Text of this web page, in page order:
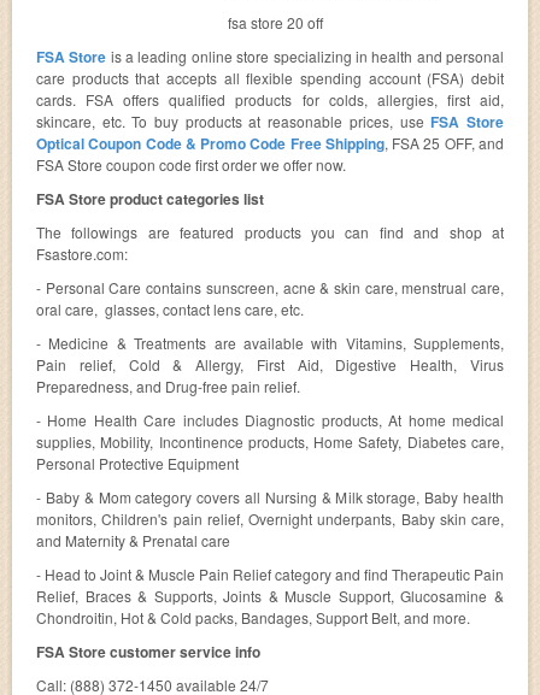
fsa store 20 off
FSA Store is a leading online store specializing in health and personal
care products that accepts all flexible spending account (FSA) debit
cards. FSA offers qualified products for colds, allergies, first aid,
skincare, etc. To buy products at reasonable prices, use FSA Store
Optical Coupon Code & Promo Code Free Shipping, FSA 25 OFF, and
FSA Store coupon code first order we offer now.
FSA Store product categories list
The followings are featured products you can find and shop at
Fsastore.com:
- Personal Care contains sunscreen, acne & skin care, menstrual care,
oral care, glasses, contact lens care, etc.
- Medicine & Treatments are available with Vitamins, Supplements,
Pain relief, Cold & Allergy, First Aid, Digestive Health, Virus
Preparedness, and Drug-free pain relief.
- Home Health Care includes Diagnostic products, At home medical
supplies, Mobility, Incontinence products, Home Safety, Diabetes care,
Personal Protective Equipment
- Baby & Mom category covers all Nursing & Milk storage, Baby health
monitors, Children's pain relief, Overnight underpants, Baby skin care,
and Maternity & Prenatal care
- Head to Joint & Muscle Pain Relief category and find Therapeutic Pain
Relief, Braces & Supports, Joints & Muscle Support, Glucosamine &
Chondroitin, Hot & Cold packs, Bandages, Support Belt, and more.
FSA Store customer service info
Call: (888) 372-1450 available 24/7